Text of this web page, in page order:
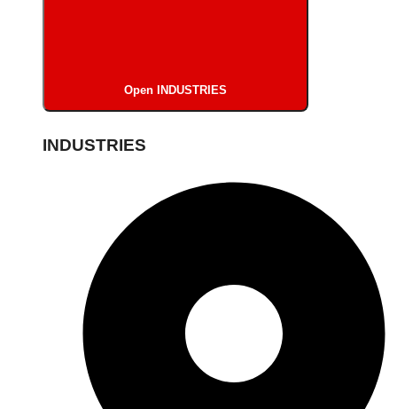
Open INDUSTRIES
INDUSTRIES